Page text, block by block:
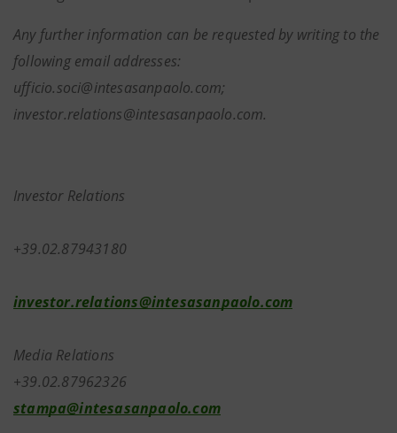
Any further information can be requested by writing to the
following email addresses:
ufficio.soci@intesasanpaolo.com;
investor.relations@intesasanpaolo.com.
Investor Relations
+39.02.87943180
investor.relations@intesasanpaolo.com
Media Relations
+39.02.87962326
stampa@intesasanpaolo.com